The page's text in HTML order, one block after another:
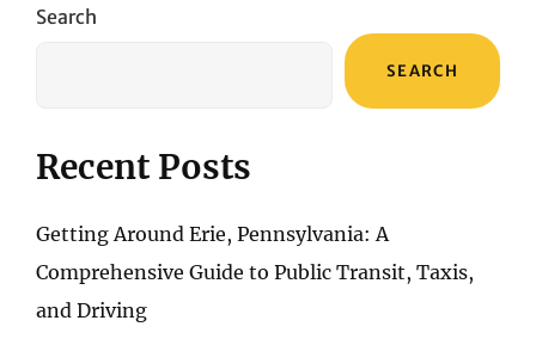
Search
SEARCH
Recent Posts
Getting Around Erie, Pennsylvania: A
Comprehensive Guide to Public Transit, Taxis,
and Driving